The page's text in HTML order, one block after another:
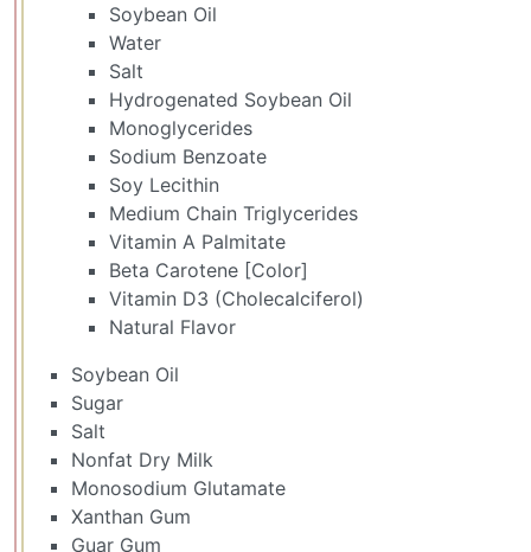
Soybean Oil
Water
Salt
Hydrogenated Soybean Oil
Monoglycerides
Sodium Benzoate
Soy Lecithin
Medium Chain Triglycerides
Vitamin A Palmitate
Beta Carotene [Color]
Vitamin D3 (Cholecalciferol)
Natural Flavor
Soybean Oil
Sugar
Salt
Nonfat Dry Milk
Monosodium Glutamate
Xanthan Gum
Guar Gum